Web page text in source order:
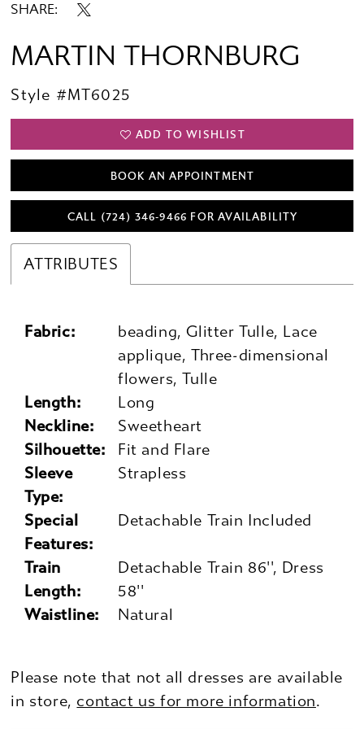
SHARE:
MARTIN THORNBURG
Style #MT6025
ADD TO WISHLIST
BOOK AN APPOINTMENT
CALL (724) 346‑9466 FOR AVAILABILITY
ATTRIBUTES
Fabric:
beading, Glitter Tulle, Lace
applique, Three-dimensional
flowers, Tulle
Length:
Long
Neckline:
Sweetheart
Silhouette:
Fit and Flare
Sleeve
Type:
Strapless
Special
Features:
Detachable Train Included
Train
Length:
Detachable Train 86'', Dress
58''
Waistline:
Natural
Please note that not all dresses are available
in store, contact us for more information.